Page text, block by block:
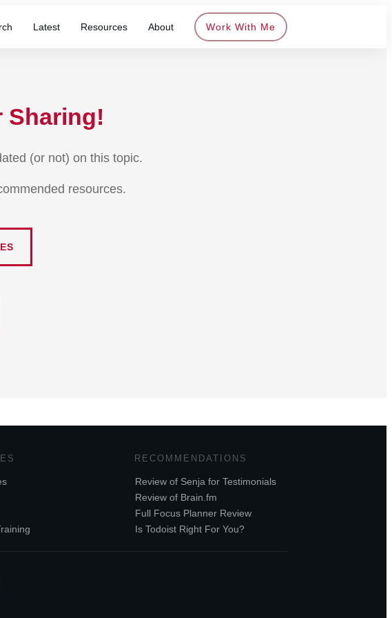
Latest Resources About Work With Me
Sharing!
(or not) on this topic.
resources.
RECOMMENDATIONS
Review of Senja for Testimonials
Review of Brain.fm
Full Focus Planner Review
Is Todoist Right For You?